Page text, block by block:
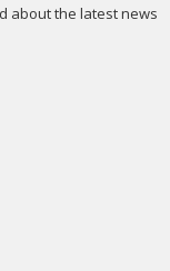
about the latest news